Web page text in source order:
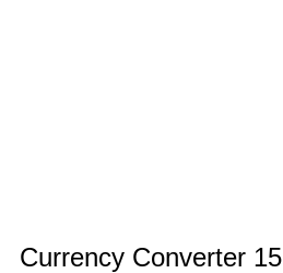
Currency Converter